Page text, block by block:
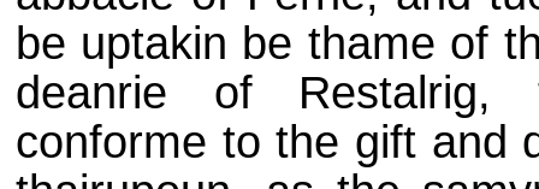
be uptakin be thame of
deanrie of Restalrig,
conforme to the gift and